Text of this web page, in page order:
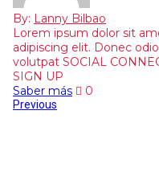
By: Lanny Bilbao
Lorem ipsum dolor sit
adipiscing elit. Donec
volutpat SOCIAL
SIGN UP
Saber más
0
Previous